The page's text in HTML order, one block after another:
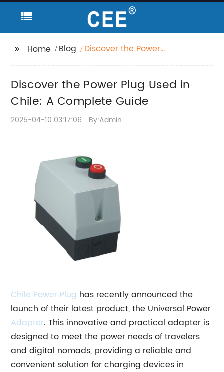
Home Blog
Discover the Power
Discover the Power Plug Used in
Chile: A Complete Guide
2025-04-10 03:17:06 By:Admin
Chile Power Plug has recently announced the
launch of their latest product, the Universal Power
Adapter. This innovative and practical adapter is
designed to meet the power needs of travelers
and digital nomads, providing a reliable and
convenient solution for charging devices in